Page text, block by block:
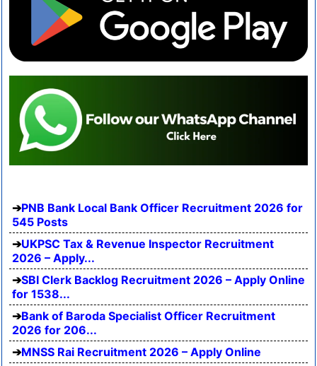
PNB Bank Local Bank Officer Recruitment 2026 for
545 Posts
UKPSC Tax & Revenue Inspector Recruitment
2026 – Apply...
SBI Clerk Backlog Recruitment 2026 – Apply Online
for 1538...
Bank of Baroda Specialist Officer Recruitment
2026 for 206...
MNSS Rai Recruitment 2026 – Apply Online